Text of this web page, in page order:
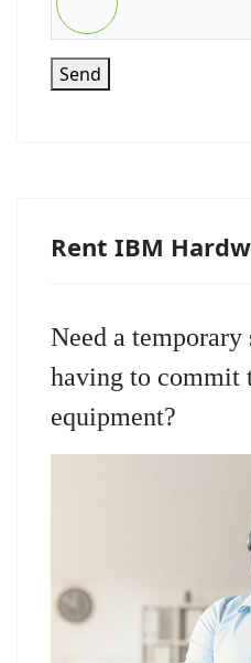
Send
Rent IBM
Need a
having to commit
equipment?